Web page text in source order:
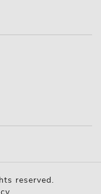
reserved.